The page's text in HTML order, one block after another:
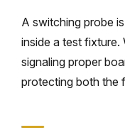
A switching probe
inside a test fixture.
signaling proper
protecting both the